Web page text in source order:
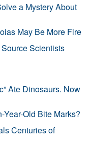
a Mystery About
May Be More Fire
Scientists
Ate Dinosaurs. Now
Old Bite Marks?
Centuries of